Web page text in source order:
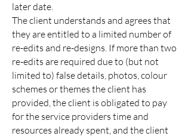
later date.
The client understands and agrees that
they are entitled to a limited number of
re-edits and re-designs. If more than two
re-edits are required due to (but not
limited to) false details, photos, colour
schemes or themes the client has
provided, the client is obligated to pay
for the service providers time and
resources already spent, and the client